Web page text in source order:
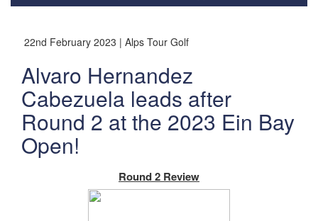
22nd February 2023 | Alps Tour Golf
Alvaro Hernandez
Cabezuela leads after
Round 2 at the 2023 Ein Bay
Open!
Round 2 Review